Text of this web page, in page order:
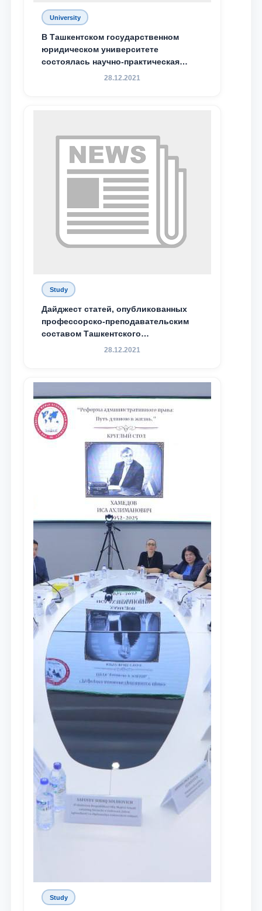
University
В Ташкентском государственном
юридическом университете
состоялась научно-практическая
конференция магистрантов
28.12.2021
Study
Дайджест статей, опубликованных
профессорско-преподавательским
составом Ташкентского
государственного юридического
доведения до международного
сообщества результатов реформ и
исследований в сфере
противодействия коррупции
28.12.2021
Study